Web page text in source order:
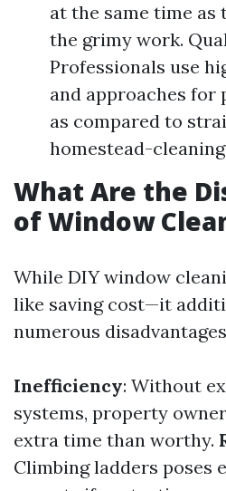
at the same time as
the grimy work.
Professionals use
and approaches for
as compared to
homestead-
What Are the
of Window
While DIY window
like saving cost—it
numerous
Inefficiency: Without
systems, property
extra time than worthy.
Climbing ladders poses